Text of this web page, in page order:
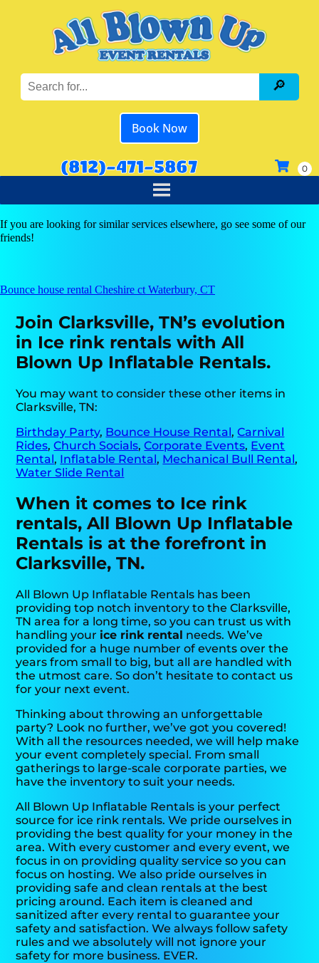
Book Now
(812)-471-5867
If you are looking for similar services elsewhere, go see some of our
friends!
Bounce house rental Cheshire ct Waterbury, CT
Join Clarksville, TN’s evolution
in Ice rink rentals with All
Blown Up Inflatable Rentals.
You may want to consider these other items in
Clarksville, TN:
Birthday Party, Bounce House Rental,Carnival
Rides,Church Socials,Corporate Events, Event
Rental, Inflatable Rental, Mechanical Bull Rental,
Water Slide Rental
When it comes to Ice rink
rentals, All Blown Up Inflatable
Rentals is at the forefront in
Clarksville, TN.
All Blown Up Inflatable Rentals has been
providing top notch inventory to the Clarksville,
TN area for a long time, so you can trust us with
handling your ice rink rental needs. We’ve
provided for a huge number of events over the
years from small to big, but all are handled with
the utmost care. So don’t hesitate to contact us
for your next event.
Thinking about throwing an unforgettable
party? Look no further, we’ve got you covered!
With all the resources needed, we will help make
your event completely special. From small
gatherings to large-scale corporate parties, we
have the inventory to suit your needs.
All Blown Up Inflatable Rentals is your perfect
source for ice rink rentals. We pride ourselves in
providing the best quality for your money in the
area. With every customer and every event, we
focus in on providing quality service so you can
focus on hosting. We also pride ourselves in
providing safe and clean rentals at the best
pricing around. Each item is cleaned and
sanitized after every rental to guarantee your
safety and satisfaction. We always follow safety
rules and we absolutely will not ignore your
safety for more business. EVER.